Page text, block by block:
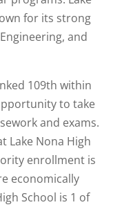
for its strong
and
109th within
to take
and exams.
Lake Nona High
enrollment is
economically
School is 1 of